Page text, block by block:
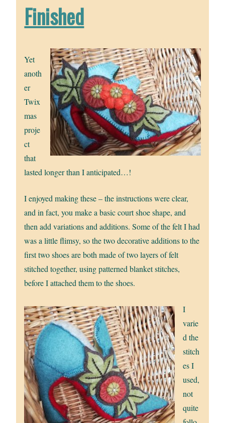
Finished
Yet
anoth
er
Twix
mas
proje
ct
that
lasted longer than I anticipated…!
I enjoyed making these – the instructions were clear,
and in fact, you make a basic court shoe shape, and
then add variations and additions. Some of the felt I had
was a little flimsy, so the two decorative additions to the
first two shoes are both made of two layers of felt
stitched together, using patterned blanket stitches,
before I attached them to the shoes.
I
varie
d the
stitch
es I
used,
not
quite